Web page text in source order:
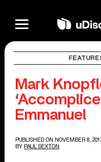
Mark
Emmanuel
PUBLISHED ON NOVEMBER 8,
BY PAUL SEXTON